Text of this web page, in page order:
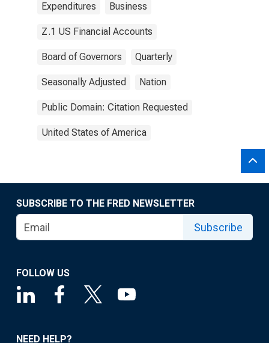
Expenditures Business
Z.1 US Financial Accounts
Board of Governors Quarterly
Seasonally Adjusted Nation
Public Domain: Citation Requested
United States of America
SUBSCRIBE TO THE FRED NEWSLETTER
Subscribe
FOLLOW US
NEED HELP?